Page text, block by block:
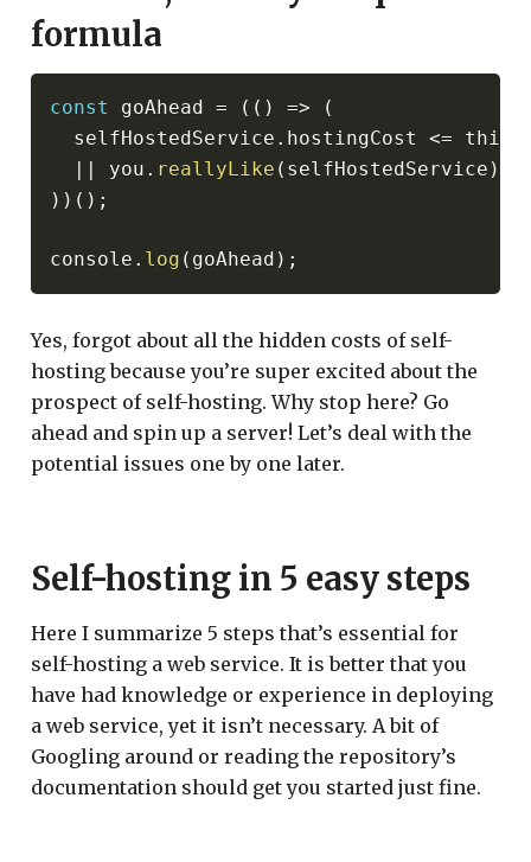
formula
const goAhead = ( ( ) =>
(
  selfHostedService
. hostingCost <=
||
you . reallyLike ( selfHostedService )
) ) ( ) ;
console . log ( goAhead ) ;
Yes, forgot about all the hidden costs of self-
hosting because you’re super excited about the
prospect of self-hosting. Why stop here? Go
ahead and spin up a server! Let’s deal with the
potential issues one by one later.
Self-hosting in 5 easy steps
Here I summarize 5 steps that’s essential for
self-hosting a web service. It is better that you
have had knowledge or experience in deploying
a web service, yet it isn’t necessary. A bit of
Googling around or reading the repository’s
documentation should get you started just fine.